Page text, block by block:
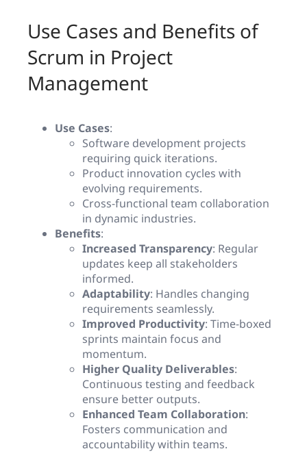
Use Cases and Benefits of
Scrum in Project
Management
Use Cases:
Software development projects
requiring quick iterations.
Product innovation cycles with
evolving requirements.
Cross-functional team collaboration
in dynamic industries.
Benefits:
Increased Transparency: Regular
updates keep all stakeholders
informed.
Adaptability: Handles changing
requirements seamlessly.
Improved Productivity: Time-boxed
sprints maintain focus and
momentum.
Higher Quality Deliverables:
Continuous testing and feedback
ensure better outputs.
Enhanced Team Collaboration:
Fosters communication and
accountability within teams.